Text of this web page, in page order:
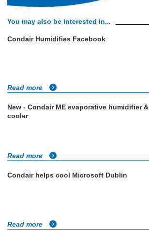
You may also be interested in...
Condair Humidifies Facebook
Read more
New - Condair ME evaporative humidifier &
cooler
Read more
Condair helps cool Microsoft Dublin
Read more